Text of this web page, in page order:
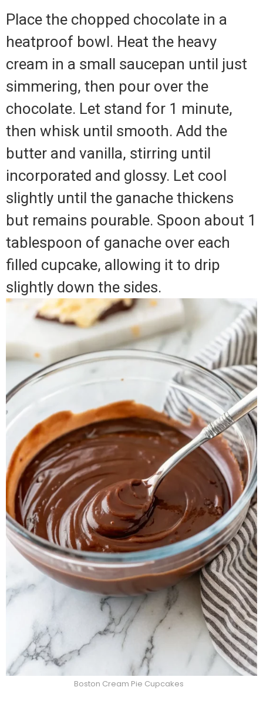
Place the chopped chocolate in a
heatproof bowl. Heat the heavy
cream in a small saucepan until just
simmering, then pour over the
chocolate. Let stand for 1 minute,
then whisk until smooth. Add the
butter and vanilla, stirring until
incorporated and glossy. Let cool
slightly until the ganache thickens
but remains pourable. Spoon about 1
tablespoon of ganache over each
filled cupcake, allowing it to drip
slightly down the sides.
Boston Cream Pie Cupcakes